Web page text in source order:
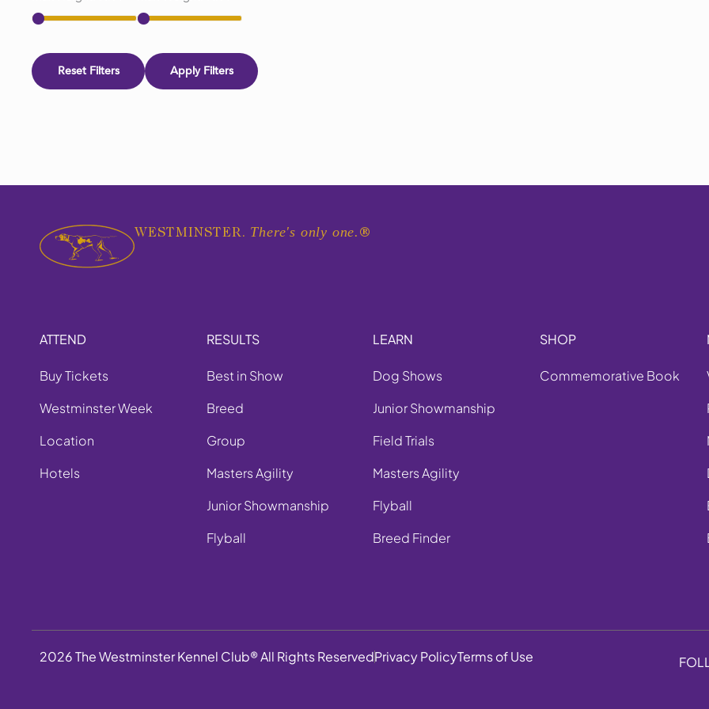
Reset Filters Apply Filters
WESTMINSTER. There's only one. ®
ATTEND
Buy Tickets
Westminster Week
Location
Hotels
RESULTS
Best in Show
Breed
Group
Masters Agility
Junior Showmanship
Flyball
LEARN
Dog Shows
Junior Showmanship
Field Trials
Masters Agility
Flyball
Breed Finder
SHOP
Commemorative Book
2026 The Westminster Kennel Club® All Rights ReservedPrivacy PolicyTerms of Use